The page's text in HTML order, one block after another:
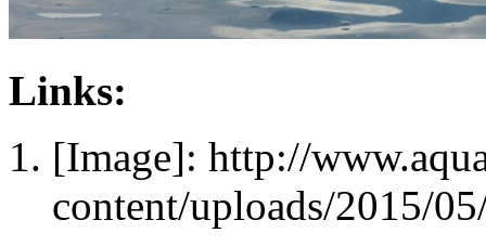
Links:
[Image]: http://
content/uploads/2015/